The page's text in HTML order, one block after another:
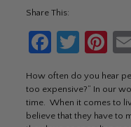
Share This:
Facebook
How often do you hear
too expensive?” In our
time. When it comes to
believe that they have to